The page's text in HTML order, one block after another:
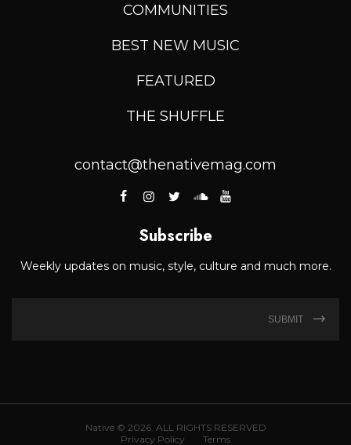
COMMUNITIES
BEST NEW MUSIC
FEATURED
THE SHUFFLE
contact@thenativemag.com
Subscribe
Weekly updates on music, style, culture and much more.
SUBMIT
Native © 2026. ALL RIGHTS RESERVED
Privacy Policy
Terms